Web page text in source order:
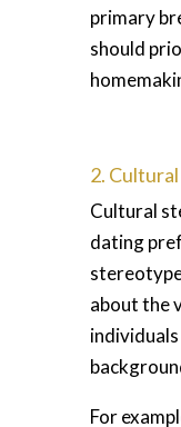
primary
should
2.
Cultural
dating
about the
For